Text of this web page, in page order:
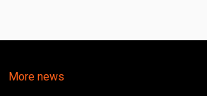
More news